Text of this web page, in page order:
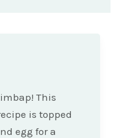
This
is topped
egg for a